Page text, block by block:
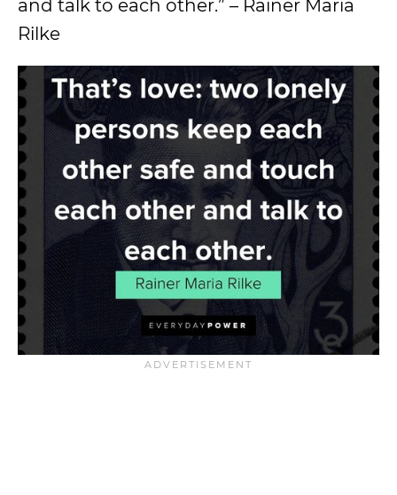
and talk to each other.” – Rainer Maria
Rilke